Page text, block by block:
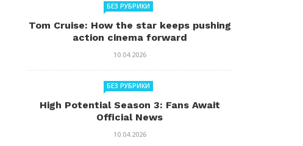
БЕЗ РУБРИКИ
Tom Cruise: How the star keeps pushing
action cinema forward
10.04.2026
БЕЗ РУБРИКИ
High Potential Season 3: Fans Await
Official News
10.04.2026